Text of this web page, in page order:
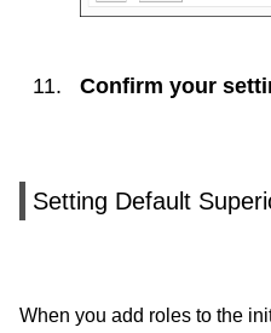
Confirm your
Setting Default
When you add roles to the